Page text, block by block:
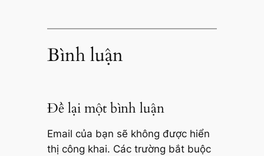
Bình luận
Để lại một bình luận
Email của bạn sẽ không được hiển
thị công khai. Các trường bắt buộc